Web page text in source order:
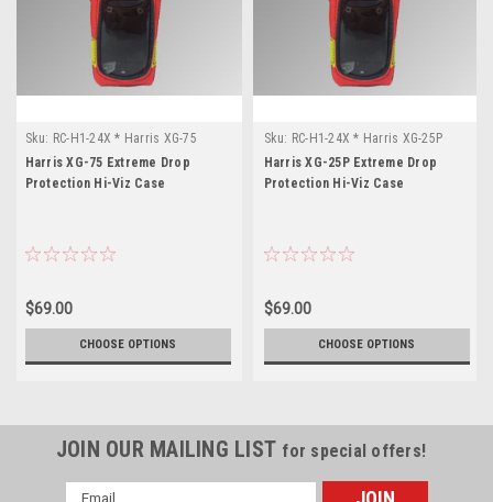
Sku: RC-H1-24X * Harris XG-75
Harris XG-75 Extreme Drop
Protection Hi-Viz Case
$69.00
CHOOSE OPTIONS
Sku: RC-H1-24X * Harris XG-25P
Harris XG-25P Extreme Drop
Protection Hi-Viz Case
$69.00
CHOOSE OPTIONS
JOIN OUR MAILING LIST for special offers!
Email